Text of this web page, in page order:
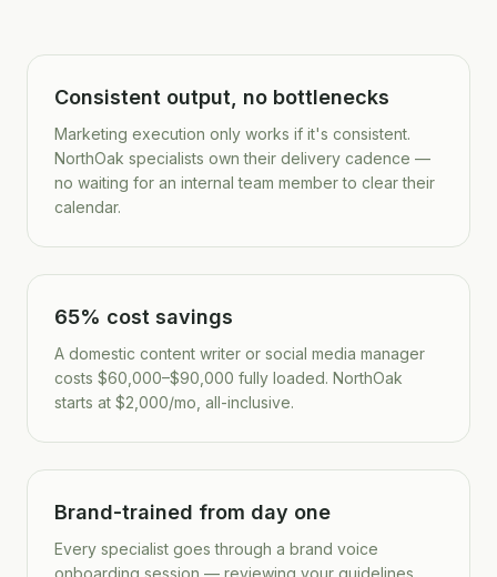
Consistent output, no bottlenecks
Marketing execution only works if it's consistent.
NorthOak specialists own their delivery cadence —
no waiting for an internal team member to clear their
calendar.
65% cost savings
A domestic content writer or social media manager
costs $60,000–$90,000 fully loaded. NorthOak
starts at $2,000/mo, all-inclusive.
Brand-trained from day one
Every specialist goes through a brand voice
onboarding session — reviewing your guidelines,